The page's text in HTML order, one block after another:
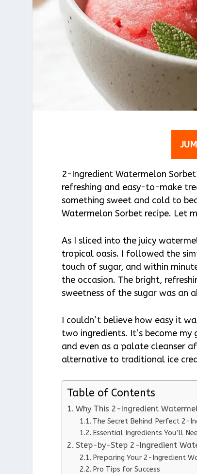
2-Ingredient Watermelon
refreshing and easy-to-make
something sweet and cold to
Watermelon Sorbet recipe. Let
As I sliced into the juicy
tropical oasis. I followed the
touch of sugar, and within
the occasion. The bright,
sweetness of the sugar was an
I couldn’t believe how easy it
two ingredients. It’s become
and even as a palate cleanser
alternative to traditional ice
Table of Contents
Why This 2-Ingredient
The Secret Behind Perfect 2-
Essential Ingredients You’ll
Step-by-Step 2-Ingredient
Preparing Your 2-Ingredient
Pro Tips for Success